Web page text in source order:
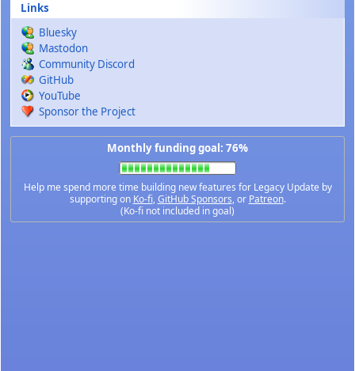
Links
Bluesky
Mastodon
Community Discord
GitHub
YouTube
Sponsor the Project
Monthly funding goal: 76%
Help me spend more time building new features for Legacy Update by
supporting on Ko-fi,GitHub Sponsors, or Patreon.
(Ko-fi not included in goal)